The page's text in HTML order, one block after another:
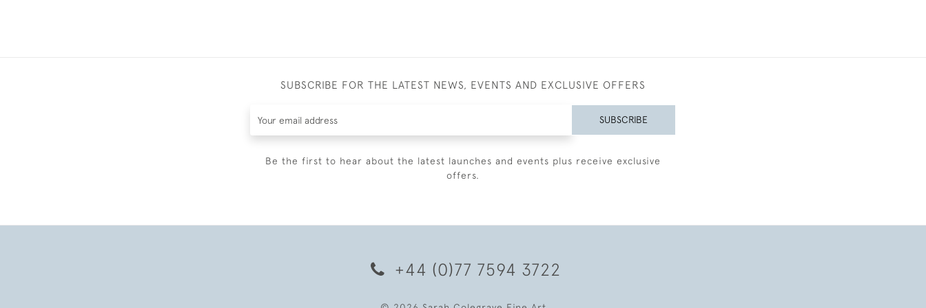
SUBSCRIBE FOR THE LATEST NEWS, EVENTS AND EXCLUSIVE OFFERS
SUBSCRIBE
Be the first to hear about the latest launches and events plus receive exclusive
offers.
+44 (0)77 7594 3722